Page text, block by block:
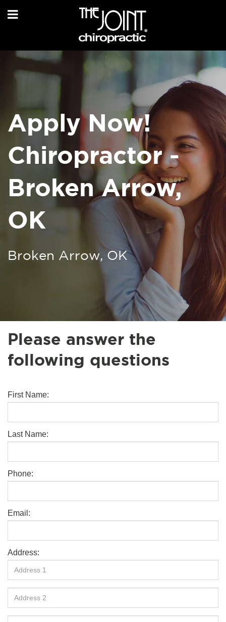
Apply Now!
Chiropractor -
Broken Arrow,
OK
Broken Arrow, OK
Please answer the
following questions
First Name:
Last Name:
Phone:
Email:
Address: